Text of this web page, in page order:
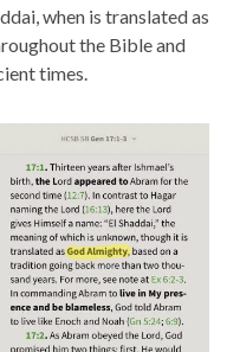
when is translated as
the Bible and
times.